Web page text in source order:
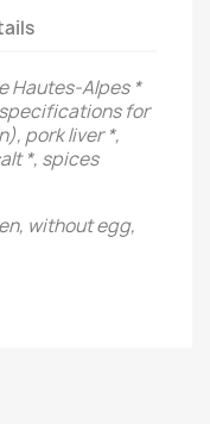
Hautes-Alpes *
for
pork liver *,
*, spices
without egg,